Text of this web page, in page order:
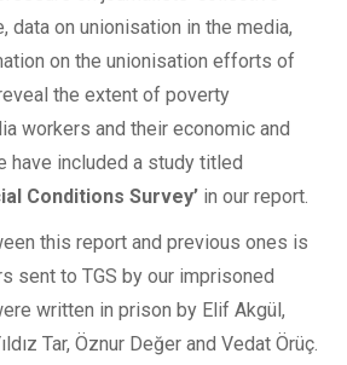
data on unionisation in the media,
on the unionisation efforts of
the extent of poverty
workers and their economic and
have included a study titled
Conditions Survey’ in our report.
this report and previous ones is
sent to TGS by our imprisoned
written in prison by Elif Akgül,
Tar, Öznur Değer and Vedat Örüç.